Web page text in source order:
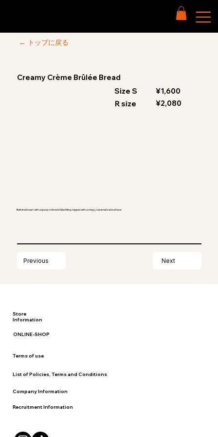
← トップに戻る
Creamy Crème Brûlée Bread
Size S
¥1,600
¥2,080
R size
Buttered toast with a gooey crème brûlée filling, topped with a crispy, caramelized surface.
Previous Next
Store
Information
ONLINE-SHOP
Terms of use
List of Policies, Terms and Conditions
Company Information
Recruitment Information